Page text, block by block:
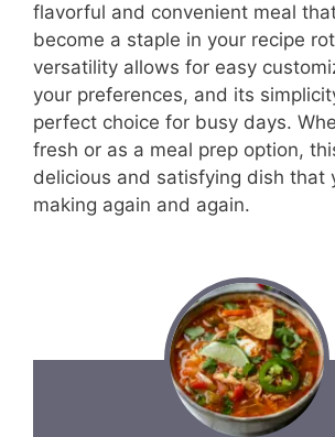
flavorful and convenient meal
become a staple in your recipe
versatility allows for easy
your preferences, and its
perfect choice for busy days.
fresh or as a meal prep option,
delicious and satisfying dish that
making again and again.